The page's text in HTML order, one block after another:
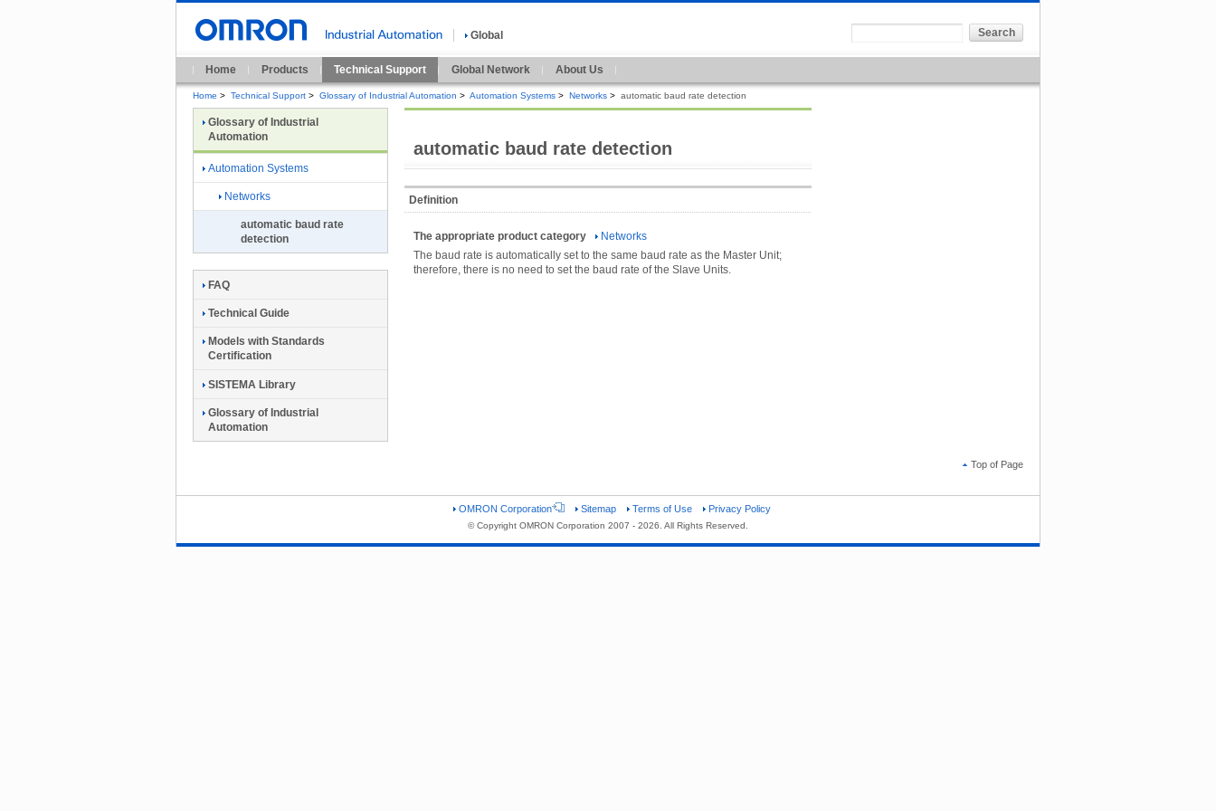
Global
Home Products Technical Support Global Network About Us
Home > Technical Support > Glossary of Industrial Automation > Automation Systems > Networks > automatic baud rate detection
automatic baud rate detection
Definition
The appropriate product category
Networks
The baud rate is automatically set to the same baud rate as the Master Unit;
therefore, there is no need to set the baud rate of the Slave Units.
Glossary of Industrial
Automation
Automation Systems
Networks
automatic baud rate
detection
FAQ
Technical Guide
Models with Standards
Certification
SISTEMA Library
Glossary of Industrial
Automation
Top of Page
OMRON Corporation Sitemap Terms of Use Privacy Policy
© Copyright OMRON Corporation 2007 - 2026. All Rights Reserved.